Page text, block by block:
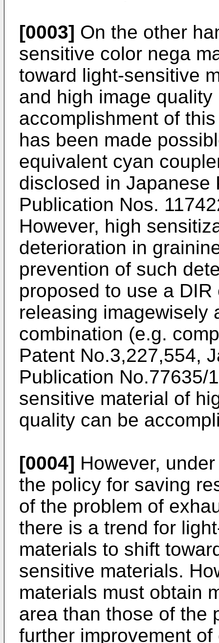
[0003] On the other
sensitive color nega
toward light-sensitive
and high image
accomplishment of
has been made
equivalent cyan
disclosed in Japanese
Publication Nos.
However, high
deterioration in
prevention of such
proposed to use a
releasing imagewisely
combination (e.g.
Patent No.3,227,554,
Publication No.77635/
sensitive material of
quality can be
[0004] However,
the policy for saving
of the problem of
there is a trend for
materials to shift
sensitive materials.
materials must obtain
area than those of the
further improvement